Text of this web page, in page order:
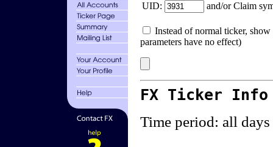
UID: and/or Claim
Instead of normal ticker,
parameters have no effect)
FX Ticker
Time period: all days